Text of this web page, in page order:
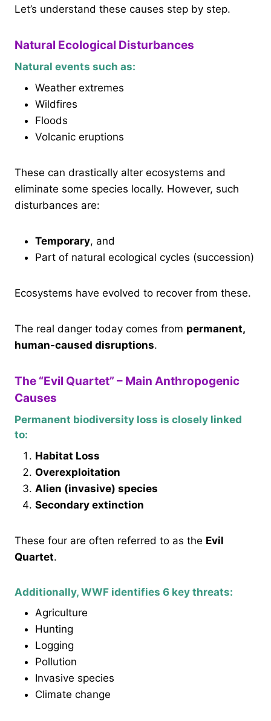
Let’s understand these causes step by step.
Natural Ecological Disturbances
Natural events such as:
Weather extremes
Wildfires
Floods
Volcanic eruptions
These can drastically alter ecosystems and
eliminate some species locally. However, such
disturbances are:
Temporary, and
Part of natural ecological cycles (succession)
Ecosystems have evolved to recover from these.
The real danger today comes from permanent,
human-caused disruptions.
The “Evil Quartet” – Main Anthropogenic
Causes
Permanent biodiversity loss is closely linked
to:
Habitat Loss
Overexploitation
Alien (invasive) species
Secondary extinction
These four are often referred to as the Evil
Quartet.
Additionally, WWF identifies 6 key threats:
Agriculture
Hunting
Logging
Pollution
Invasive species
Climate change